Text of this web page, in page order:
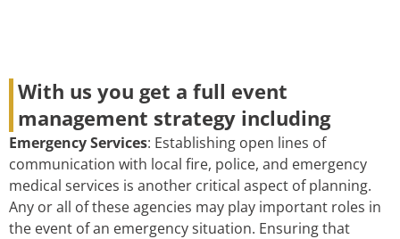
With us you get a full event
management strategy including
Emergency Services: Establishing open lines of
communication with local fire, police, and emergency
medical services is another critical aspect of planning.
Any or all of these agencies may play important roles in
the event of an emergency situation. Ensuring that